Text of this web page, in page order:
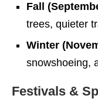
Fall
trees, quieter
Winter
snowshoeing,
Festivals &